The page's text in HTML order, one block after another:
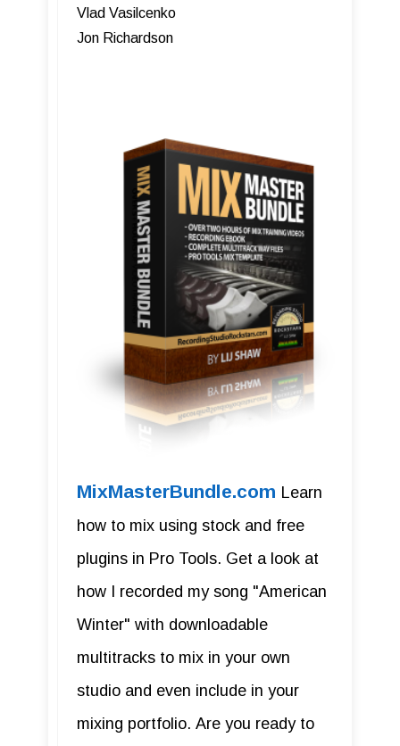
Vlad Vasilcenko
Jon Richardson
MixMasterBundle.com Learn
how to mix using stock and free
plugins in Pro Tools. Get a look at
how I recorded my song "American
Winter" with downloadable
multitracks to mix in your own
studio and even include in your
mixing portfolio. Are you ready to